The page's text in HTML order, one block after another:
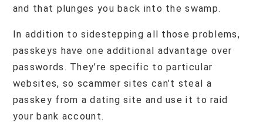
and that plunges you back into the swamp.
In addition to sidestepping all those problems,
passkeys have one additional advantage over
passwords. They’re specific to particular
websites, so scammer sites can’t steal a
passkey from a dating site and use it to raid
your bank account.